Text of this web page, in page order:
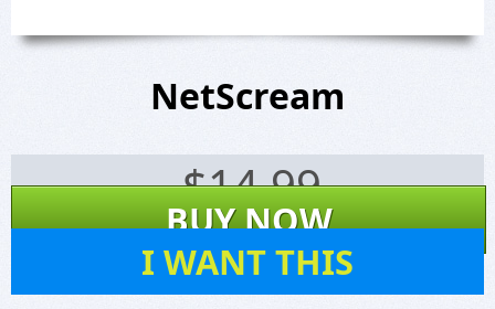
NetScream
$14.99
BUY NOW
I WANT THIS